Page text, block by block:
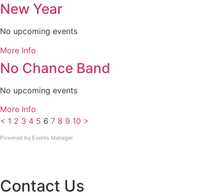
New Year
No upcoming events
More Info
No Chance Band
No upcoming events
More Info
< 1 2 3 4 5 6 7 8 9 10 >
Powered by Events Manager
Contact Us